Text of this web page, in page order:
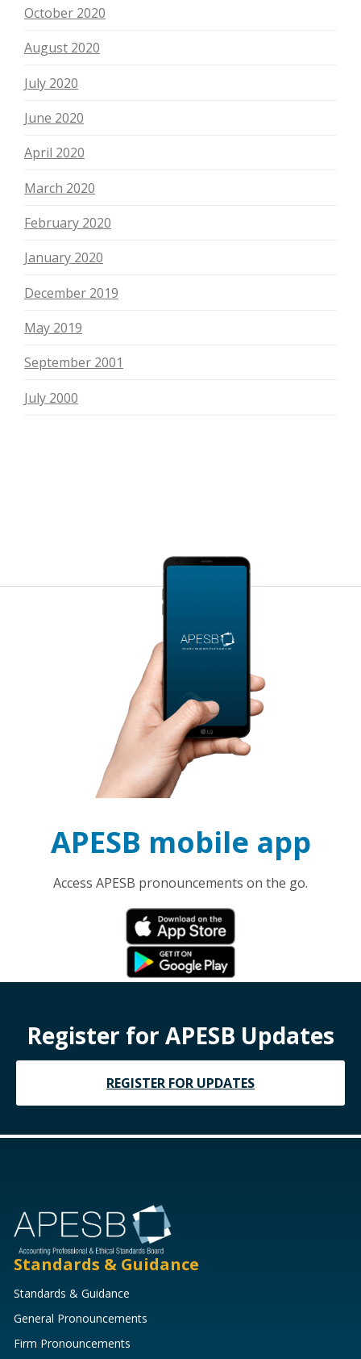
October 2020
August 2020
July 2020
June 2020
April 2020
March 2020
February 2020
January 2020
December 2019
May 2019
September 2001
July 2000
APESB mobile app
Access APESB pronouncements on the go.
Register for APESB Updates
REGISTER FOR UPDATES
Standards & Guidance
Standards & Guidance
General Pronouncements
Firm Pronouncements